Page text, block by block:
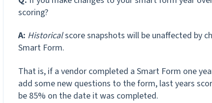
scoring?
A: Historicalscore snapshots will be unaffected by
Smart Form.
That is, if a vendor completed a Smart Form one
add some new questions to the form, last years
be 85% on the date it was completed.